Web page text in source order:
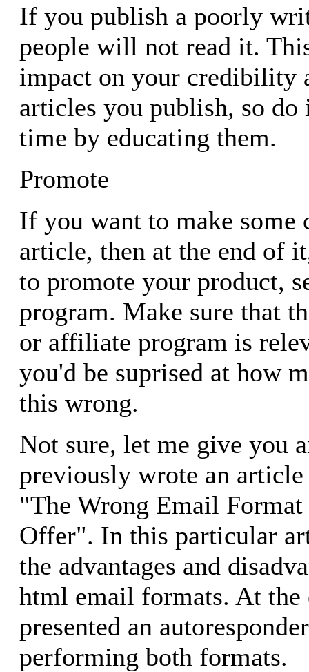
If you publish a poorly
people will not read it.
impact on your credibility
articles you publish, so
time by educating them.
Promote
If you want to make some
article, then at the end of
to promote your product,
program. Make sure that
or affiliate program is
you'd be suprised at how
this wrong.
Not sure, let me give you
previously wrote an
"The Wrong Email
Offer". In this particular
the advantages and
html email formats. At
presented an
performing both formats.